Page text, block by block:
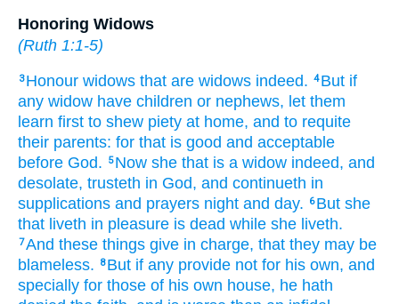
Honoring Widows
(Ruth 1:1-5)
3 Honour widows that are widows indeed. 4 But if
any widow have children or nephews, let them
learn first to shew piety at home, and to requite
their parents: for that is good and acceptable
before God. 5 Now she that is a widow indeed, and
desolate, trusteth in God, and continueth in
supplications and prayers night and day. 6 But she
that liveth in pleasure is dead while she liveth.
7And these things give in charge, that they may be
blameless.
8 But if any provide not for his own, and
specially for those of his own house, he hath